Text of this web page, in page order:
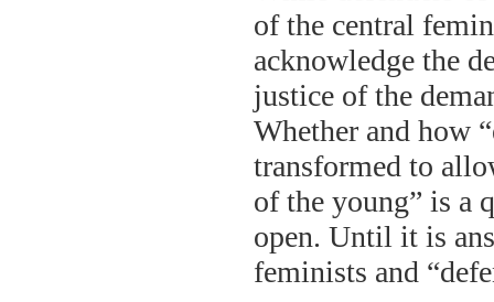
of the central
acknowledge the
justice of the
Whether and how
transformed to
of the young” is a
open. Until it is
feminists and